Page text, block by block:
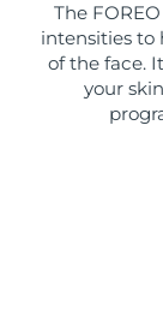
The
intensities to
of the face.
your